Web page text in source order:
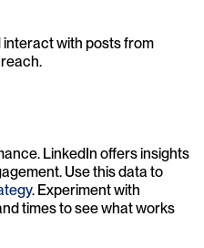
with posts from
LinkedIn offers insights
Use this data to
. Experiment with
times to see what works